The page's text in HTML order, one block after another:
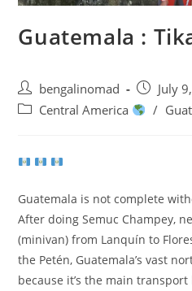
Guatemala :
Post
author:
bengalinomad
PostJuly
PostCentral America /
Guatemala is not complete
After doing Semuc Champey,
(minivan) from Lanquín to
the Petén, Guatemala’s vast
because it’s the main